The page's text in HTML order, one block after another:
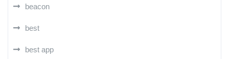
beacon
best
best app